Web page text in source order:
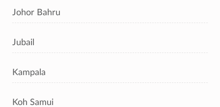
Johor Bahru
Jubail
Kampala
Koh Samui